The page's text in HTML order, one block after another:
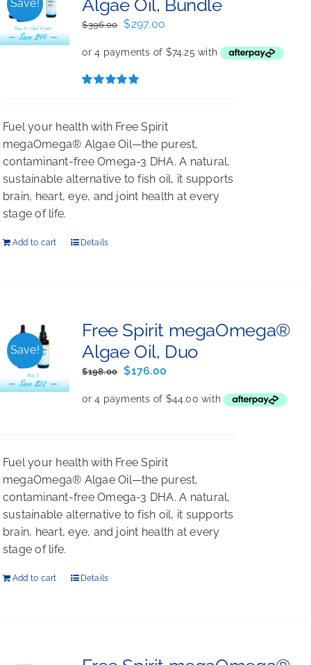
Save!
$396.00
Original
was:
$396.00.
$297.00
is:
Fuel your health with Free Spirit
megaOmega® Algae Oil—the purest,
contaminant-free Omega-3 DHA. A natural,
sustainable alternative to fish oil, it supports
brain, heart, eye, and joint health at every
stage of life.
Add to cart Details
Save!
Free Spirit megaOmega®
Algae Oil, Duo
$198.00
Original
was:
$176.00
is:
Fuel your health with Free Spirit
megaOmega® Algae Oil—the purest,
contaminant-free Omega-3 DHA. A natural,
sustainable alternative to fish oil, it supports
brain, heart, eye, and joint health at every
stage of life.
Add to cart Details